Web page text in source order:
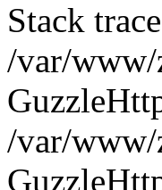
Stack
/var/www/
/var/www/